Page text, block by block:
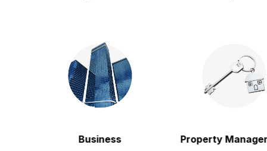
Business Property